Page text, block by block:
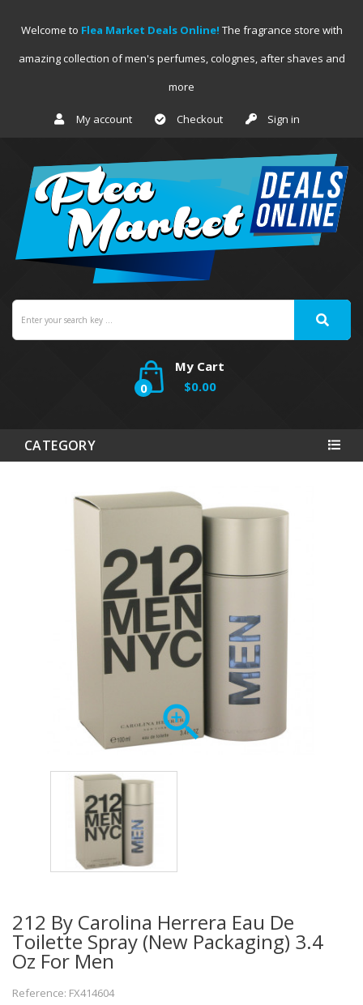
Welcome to Flea Market Deals Online! The fragrance store with
amazing collection of men's perfumes, colognes, after shaves and
more
My account Checkout Sign in
My Cart
0
$0.00
CATEGORY

212 By Carolina Herrera Eau De
Toilette Spray (New Packaging) 3.4
Oz For Men
Reference: FX414604